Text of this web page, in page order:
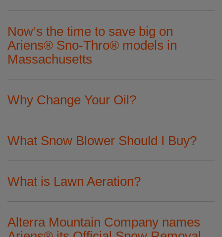
Now’s the time to save big on
Ariens® Sno-Thro® models in
Massachusetts
Why Change Your Oil?
What Snow Blower Should I Buy?
What is Lawn Aeration?
Alterra Mountain Company names